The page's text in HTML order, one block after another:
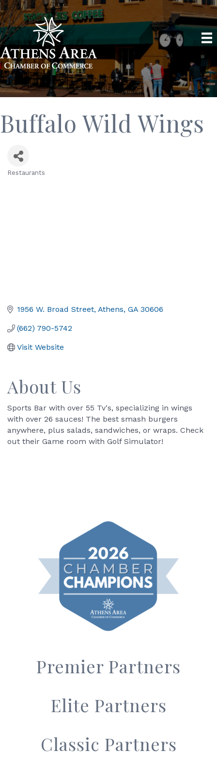
Buffalo Wild Wings
Restaurants
1956 W. Broad Street Athens GA 30606
(662) 790-5742
Visit Website
About Us
Sports Bar with over 55 Tv's, specializing in wings
with over 26 sauces! The best smash burgers
anywhere, plus salads, sandwiches, or wraps. Check
out their Game room with Golf Simulator!
Premier Partners
Elite Partners
Classic Partners